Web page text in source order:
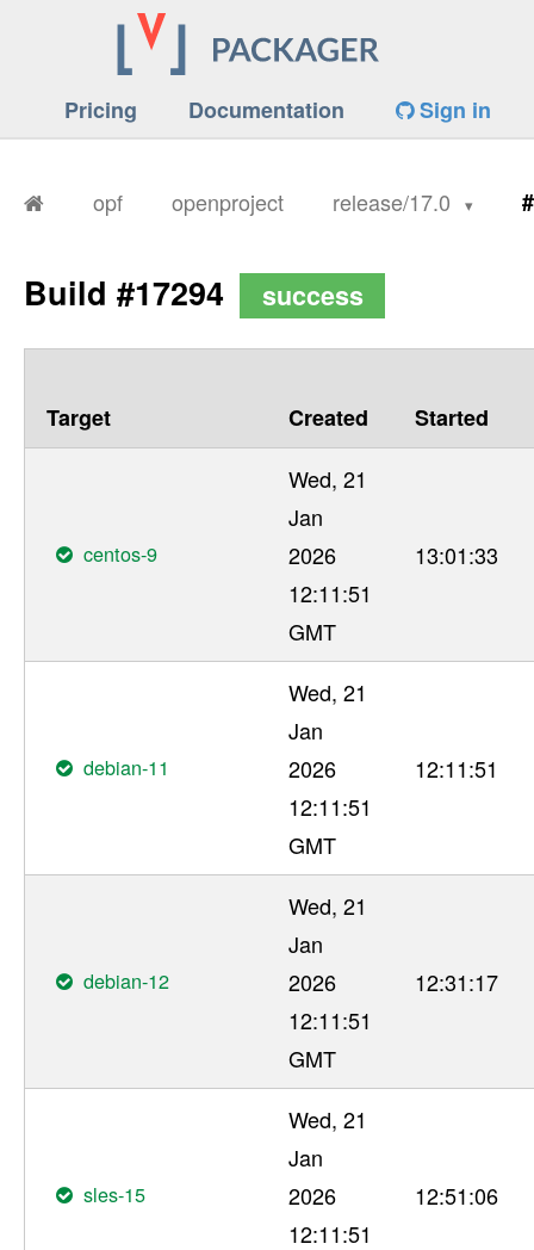
Pricing Documentation Sign in
opf openproject release/17.0
Build #17294 success
Target Created Started
centos-9
Wed, 21
Jan
2026
12:11:51
GMT
13:01:33
debian-11
Wed, 21
Jan
2026
12:11:51
GMT
12:11:51
debian-12
Wed, 21
Jan
2026
12:11:51
GMT
12:31:17
sles-15
Wed, 21
Jan
2026
12:11:51
12:51:06